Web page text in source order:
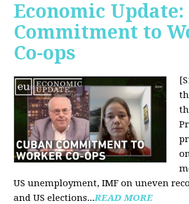
Economic Update:
Commitment to
Co-ops
US unemployment, IMF on uneven
and US elections...READ MORE